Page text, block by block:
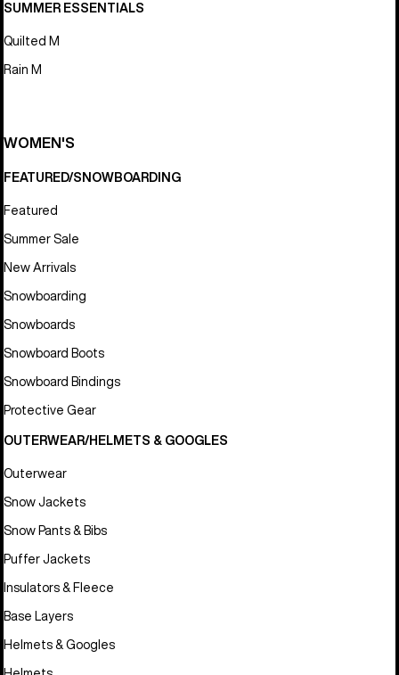
SUMMER ESSENTIALS
Quilted M
Rain M
WOMEN'S
FEATURED/SNOWBOARDING
Featured
Summer Sale
New Arrivals
Snowboarding
Snowboards
Snowboard Boots
Snowboard Bindings
Protective Gear
OUTERWEAR/HELMETS & GOOGLES
Outerwear
Snow Jackets
Snow Pants & Bibs
Puffer Jackets
Insulators & Fleece
Base Layers
Helmets & Googles